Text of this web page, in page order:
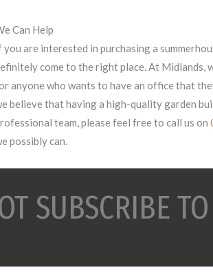
Can Help
you are interested in purchasing a
come to the right place. At Midlands,
anyone who wants to have an office that
believe that having a high-quality garden
team, please feel free to call us on
possibly can.
SUBSCRIBE